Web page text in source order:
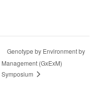
Genotype by Environment by
Management (GxExM)
Symposium